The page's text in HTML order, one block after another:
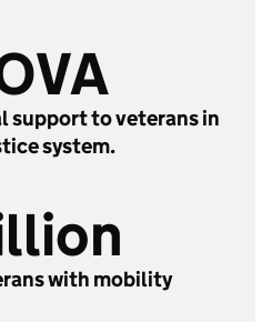
support to veterans in
system.
with mobility